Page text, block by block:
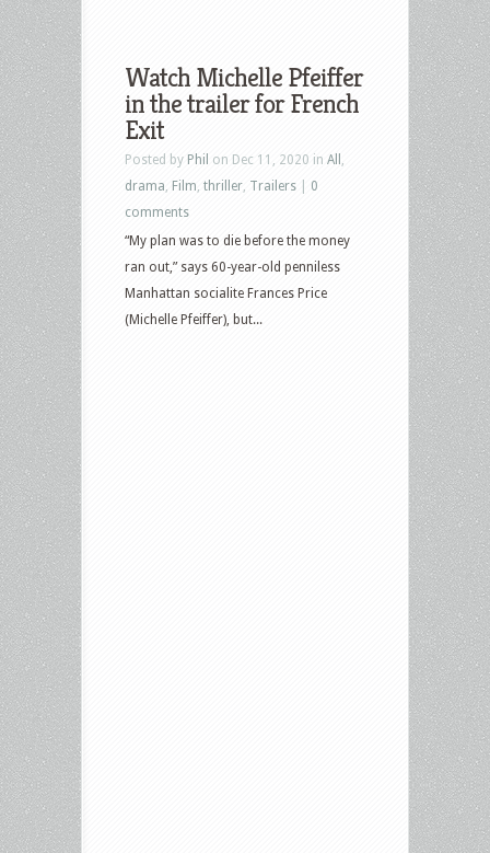
Watch Michelle Pfeiffer
in the trailer for French
Exit
Posted by Phil on Dec 11, 2020 in All
drama Film thriller Trailers
0
comments
“My plan was to die before the money
ran out,” says 60-year-old penniless
Manhattan socialite Frances Price
(Michelle Pfeiffer), but...